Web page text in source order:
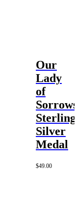
Our
Lady
of
Sorrows
Sterling
Silver
Medal
$49.00